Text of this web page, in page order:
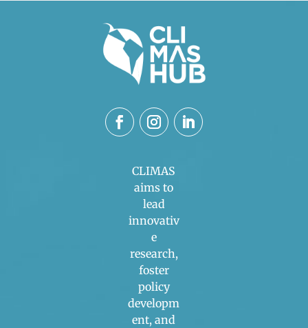
CLIMAS
aims to
lead
innovativ
e
research,
foster
policy
developm
ent, and